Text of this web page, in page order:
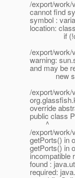
/export/work/
cannot find
symbol :
location:
if
/export/work/
warning:
and may be
new
/export/work/
override
public class
^
/export/work/
getPorts() in
getPorts() in
incompatible
found :
required: